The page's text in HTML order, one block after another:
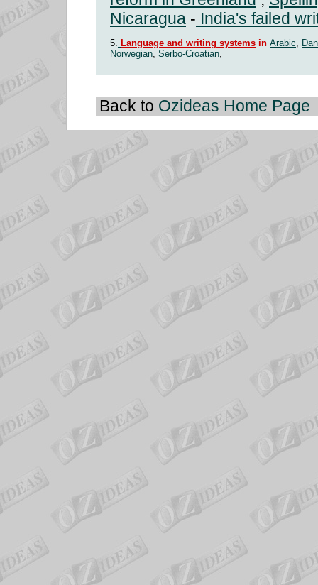
Nicaragua - India's failed
5. Language and writing systems in Arabic,
Norwegian, Serbo-Croatian,
Back to Ozideas Home Page